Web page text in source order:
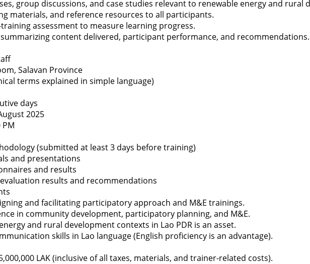
group discussions, and case studies relevant to renewable energy and rural
materials, and reference resources to all participants.
assessment to measure learning progress.
content delivered, participant performance, and recommendations.
Salavan Province
terms explained in simple language)
days
2025
PM
(submitted at least 3 days before training)
and presentations
and results
results and recommendations
and facilitating participatory approach and M&E trainings.
in community development, participatory planning, and M&E.
and rural development contexts in Lao PDR is an asset.
skills in Lao language (English proficiency is an advantage).
LAK (inclusive of all taxes, materials, and trainer-related costs).